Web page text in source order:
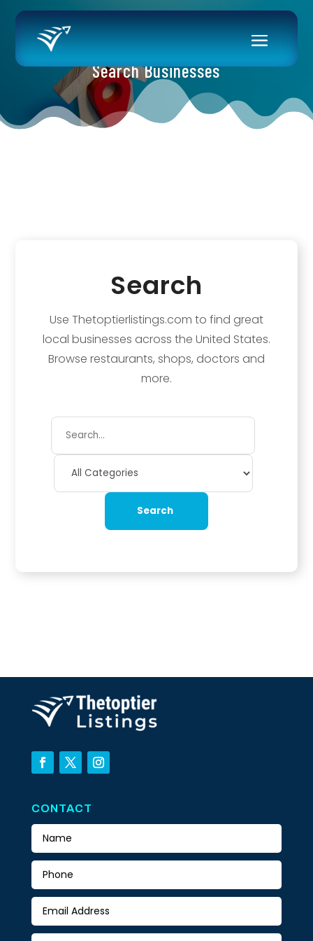
Search Businesses
Search
Use Thetoptierlistings.com to find great
local businesses across the United States.
Browse restaurants, shops, doctors and
more.
Search
Search
CONTACT